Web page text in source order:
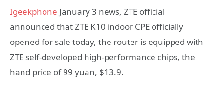
Igeekphone January 3 news, ZTE official
announced that ZTE K10 indoor CPE officially
opened for sale today, the router is equipped with
ZTE self-developed high-performance chips, the
hand price of 99 yuan, $13.9.